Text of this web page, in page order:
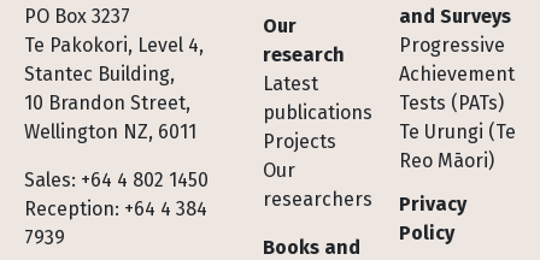
PO Box 3237
Te Pakokori, Level 4,
Stantec Building,
10 Brandon Street,
Wellington NZ, 6011
Sales: +64 4 802 1450
Reception: +64 4 384
7939
Footer
Our
research
Latest
publications
Projects
Our
researchers
Books and
and Surveys
Progressive
Achievement
Tests (PATs)
Te Urungi (Te
Reo Māori)
Privacy
Policy